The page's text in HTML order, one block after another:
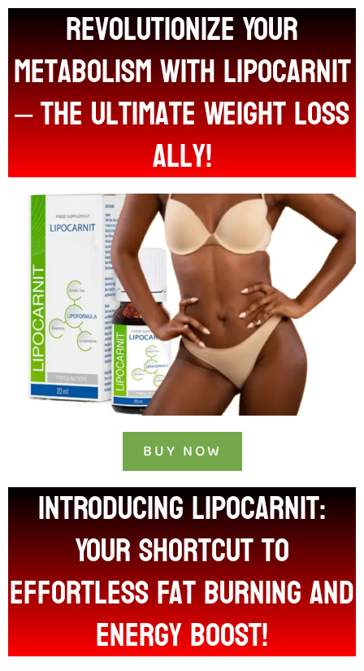
Revolutionize Your
Metabolism with LIPOCARNIT
– The Ultimate Weight Loss
Ally!
BUY NOW
INTRODUCING LIPOCARNIT:
Your Shortcut to
Effortless Fat Burning and
Energy Boost!